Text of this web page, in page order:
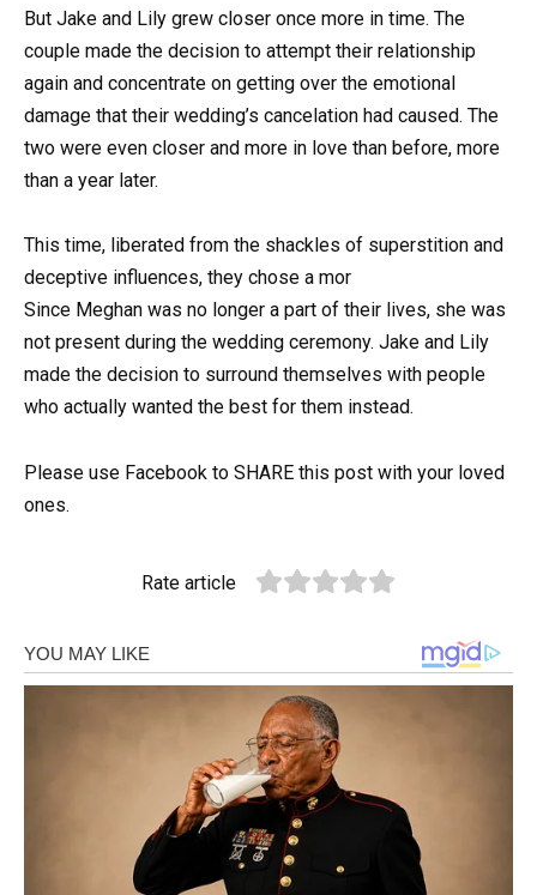
But Jake and Lily grew closer once more in time. The
couple made the decision to attempt their relationship
again and concentrate on getting over the emotional
damage that their wedding’s cancelation had caused. The
two were even closer and more in love than before, more
than a year later.
This time, liberated from the shackles of superstition and
deceptive influences, they chose a mor
Since Meghan was no longer a part of their lives, she was
not present during the wedding ceremony. Jake and Lily
made the decision to surround themselves with people
who actually wanted the best for them instead.
Please use Facebook to SHARE this post with your loved
ones.
Rate article